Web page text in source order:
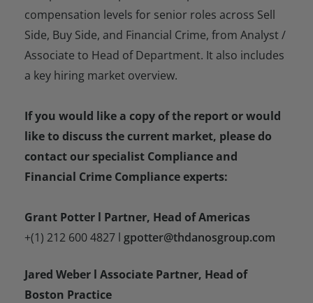
compensation levels for senior roles across Sell
Side, Buy Side, and Financial Crime, from Analyst /
Associate to Head of Department. It also includes
a key hiring market overview.
If you would like a copy of the report or would
like to discuss the current market, please do
contact our specialist Compliance and
Financial Crime Compliance experts:
Grant Potter l Partner, Head of Americas
+(1) 212 600 4827 l gpotter@thdanosgroup.com
Jared Weber l Associate Partner, Head of
Boston Practice